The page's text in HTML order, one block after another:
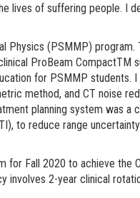
lives of suffering people. I
(PSMMP) program.
ProBeam CompactTM
for PSMMP students.
method, and CT noise
planning system was a
to reduce range
for Fall 2020 to achieve the
involves 2-year clinical